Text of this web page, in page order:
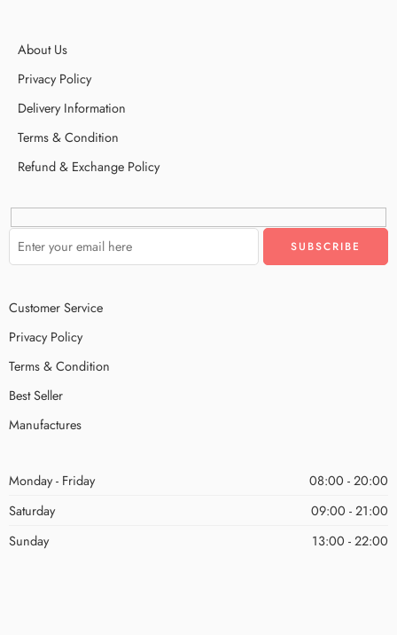
About Us
Privacy Policy
Delivery Information
Terms & Condition
Refund & Exchange Policy
Customer Service
Privacy Policy
Terms & Condition
Best Seller
Manufactures
Monday - Friday
08:00 - 20:00
Saturday
09:00 - 21:00
Sunday
13:00 - 22:00